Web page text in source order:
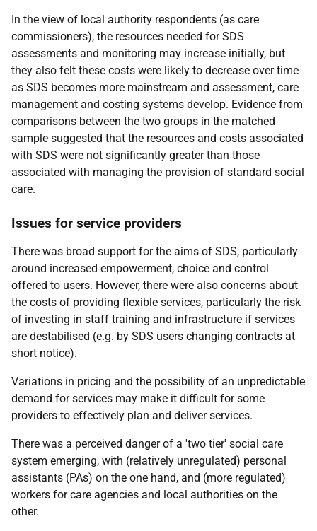
In the view of local authority respondents (as care
commissioners), the resources needed forSDS
assessments and monitoring may increase initially, but
they also felt these costs were likely to decrease over time
as SDS becomes more mainstream and assessment, care
management and costing systems develop. Evidence from
comparisons between the two groups in the matched
sample suggested that the resources and costs associated
with SDS were not significantly greater than those
associated with managing the provision of standard social
care.
Issues for service providers
There was broad support for the aims of SDS, particularly
around increased empowerment, choice and control
offered to users. However, there were also concerns about
the costs of providing flexible services, particularly the risk
of investing in staff training and infrastructure if services
are destabilised (e.g. by SDS users changing contracts at
short notice).
Variations in pricing and the possibility of an unpredictable
demand for services may make it difficult for some
providers to effectively plan and deliver services.
There was a perceived danger of a 'two tier' social care
system emerging, with (relatively unregulated) personal
assistants (PAs) on the one hand, and (more regulated)
workers for care agencies and local authorities on the
other.